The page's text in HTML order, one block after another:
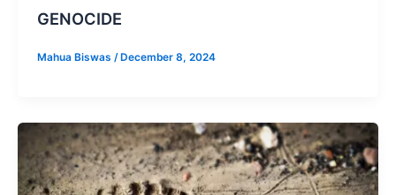
GENOCIDE
Mahua Biswas / December 8, 2024